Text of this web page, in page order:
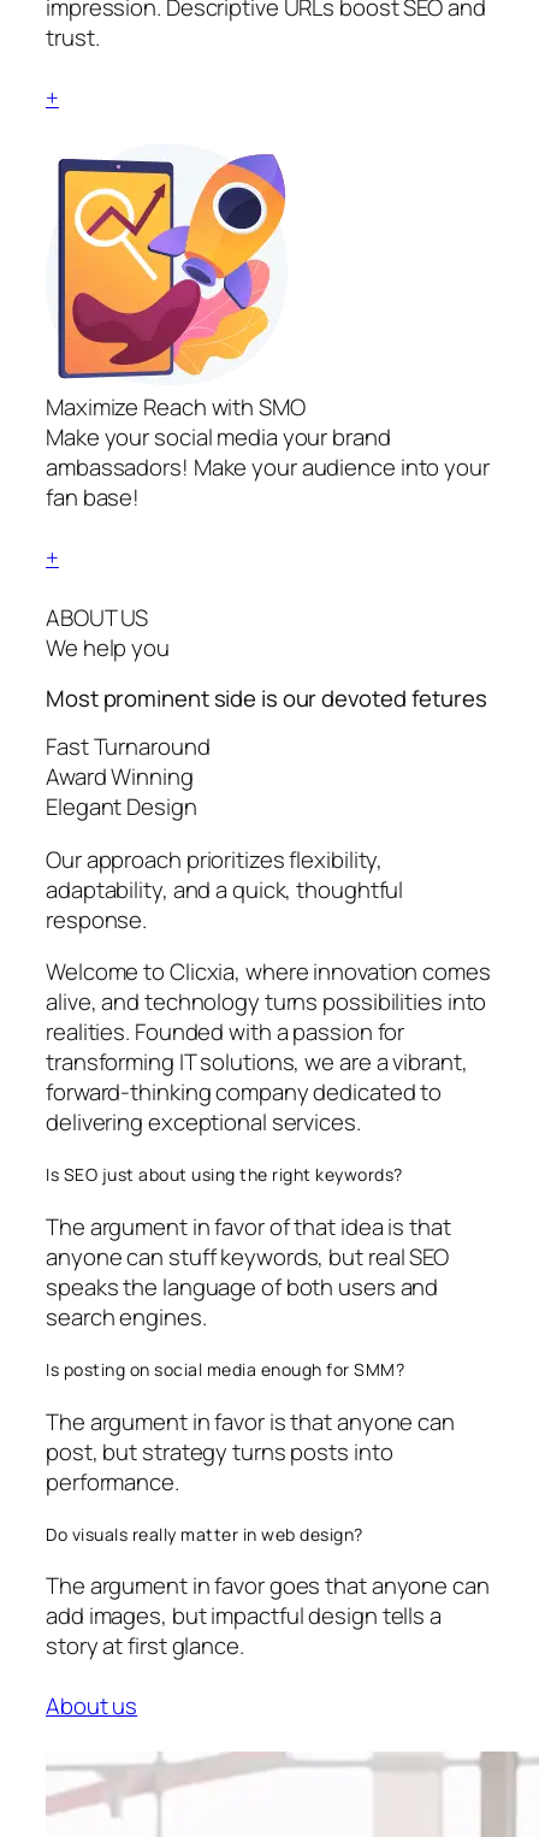
impression. Descriptive URLs boost SEO and
trust.
+
Maximize Reach with SMO
Make your social media your brand
ambassadors! Make your audience into your
fan base!
+
ABOUT US
We help you
Most prominent side is our devotedfetures
Fast Turnaround
Award Winning
Elegant Design
Our approach prioritizes flexibility,
adaptability, and a quick, thoughtful
response.
Welcome to Clicxia, where innovation comes
alive, and technology turns possibilities into
realities. Founded with a passion for
transforming IT solutions, we are a vibrant,
forward-thinking company dedicated to
delivering exceptional services.
Is SEO just about using the right keywords?
The argument in favor of that idea is that
anyone can stuff keywords, but real SEO
speaks the language of both users and
search engines.
Is posting on social media enough for SMM?
The argument in favor is that anyone can
post, but strategy turns posts into
performance.
Do visuals really matter in web design?
The argument in favor goes that anyone can
add images, but impactful design tells a
story at first glance.
About us